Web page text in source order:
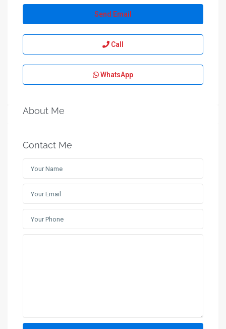
Send Email
Call
WhatsApp
About Me
Contact Me